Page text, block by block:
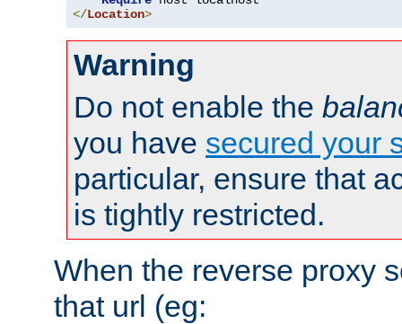
</Location>
Warning
Do not enable the
you have secured your
particular, ensure that
is tightly restricted.
When the reverse proxy
that url (eg: